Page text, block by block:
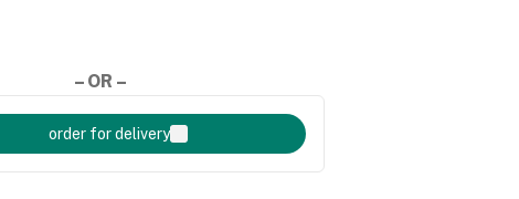
– OR –
order for delivery